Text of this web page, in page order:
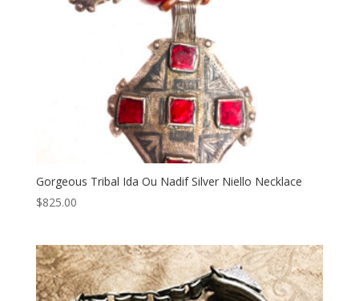
Gorgeous Tribal Ida Ou Nadif Silver Niello Necklace
$825.00